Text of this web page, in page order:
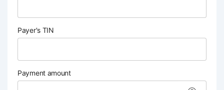
Payer's TIN
Payment amount